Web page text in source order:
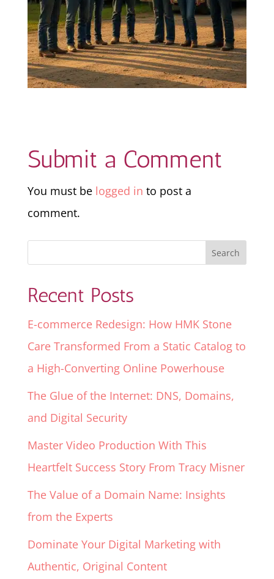
Submit a Comment
You must be logged in to post a
comment.
Recent Posts
E-commerce Redesign: How HMK Stone
Care Transformed From a Static Catalog to
a High-Converting Online Powerhouse
The Glue of the Internet: DNS, Domains,
and Digital Security
Master Video Production With This
Heartfelt Success Story From Tracy Misner
The Value of a Domain Name: Insights
from the Experts
Dominate Your Digital Marketing with
Authentic, Original Content